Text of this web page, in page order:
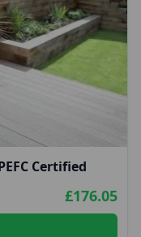
Certified
£176.05